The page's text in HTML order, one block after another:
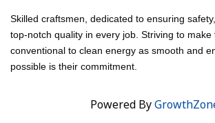
Skilled craftsmen, dedicated to ensuring
top-notch quality in every job. Striving to make
conventional to clean energy as smooth and
possible is their commitment.
Powered By